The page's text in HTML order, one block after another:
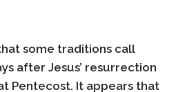
some traditions call
after Jesus’ resurrection
Pentecost. It appears that